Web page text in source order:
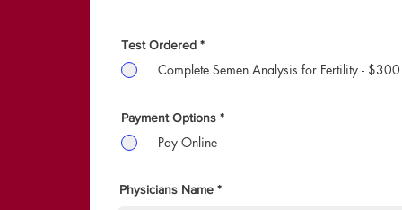
Test Ordered *
Complete Semen Analysis for Fertility - $300
Payment Options *
Pay Online
Physicians Name